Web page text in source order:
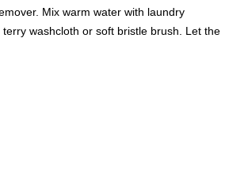
Mix warm water with laundry
washcloth or soft bristle brush. Let the